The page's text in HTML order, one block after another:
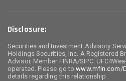
Disclosure:
Securities and Investment Advisory
Holdings Securities, Inc. A Registered
Advisor, Member FINRA/SIPC.
operated. Please go towww.mfin.com/
details regarding this relationship.